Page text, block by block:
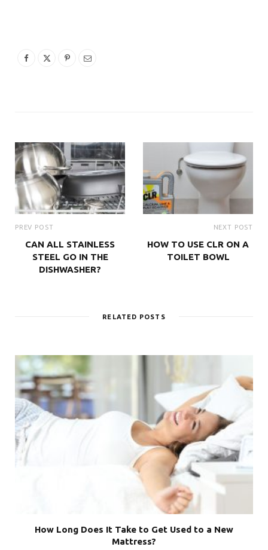
PREV POST
CAN ALL STAINLESS
STEEL GO IN THE
DISHWASHER?
NEXT POST
HOW TO USE CLR ON A
TOILET BOWL
RELATED POSTS
How Long Does It Take to Get Used to a New
Mattress?